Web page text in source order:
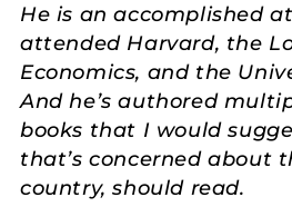
He is an accomplished
attended Harvard, the
Economics, and the
And he’s authored
books that I would
that’s concerned about
country, should read.